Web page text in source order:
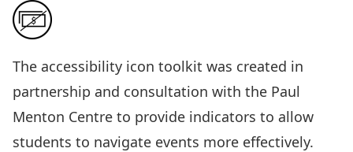
The accessibility icon toolkit was created in
partnership and consultation with the Paul
Menton Centre to provide indicators to allow
students to navigate events more effectively.